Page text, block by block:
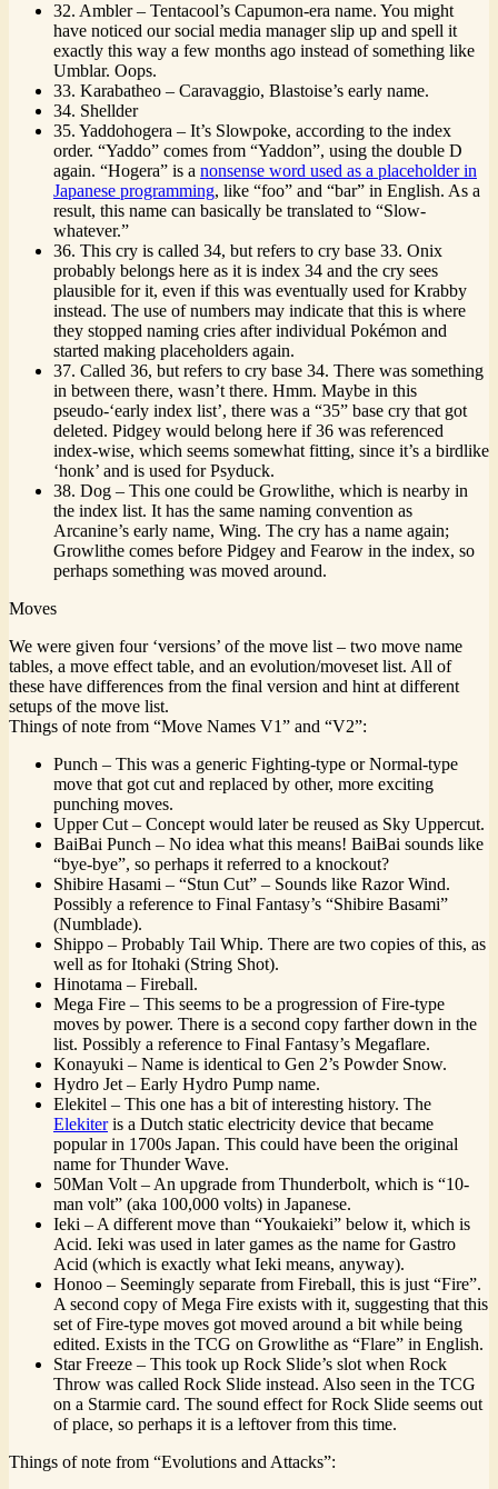
32. Ambler – Tentacool’s Capumon-era name. You might
have noticed our social media manager slip up and spell it
exactly this way a few months ago instead of something like
Umblar. Oops.
33. Karabatheo – Caravaggio, Blastoise’s early name.
34. Shellder
35. Yaddohogera – It’s Slowpoke, according to the index
order. “Yaddo” comes from “Yaddon”, using the double D
again. “Hogera” is a nonsense word used as a placeholder in
Japanese programming, like “foo” and “bar” in English. As a
result, this name can basically be translated to “Slow-
whatever.”
36. This cry is called 34, but refers to cry base 33. Onix
probably belongs here as it is index 34 and the cry sees
plausible for it, even if this was eventually used for Krabby
instead. The use of numbers may indicate that this is where
they stopped naming cries after individual Pokémon and
started making placeholders again.
37. Called 36, but refers to cry base 34. There was something
in between there, wasn’t there. Hmm. Maybe in this
pseudo-‘early index list’, there was a “35” base cry that got
deleted. Pidgey would belong here if 36 was referenced
index-wise, which seems somewhat fitting, since it’s a birdlike
‘honk’ and is used for Psyduck.
38. Dog – This one could be Growlithe, which is nearby in
the index list. It has the same naming convention as
Arcanine’s early name, Wing. The cry has a name again;
Growlithe comes before Pidgey and Fearow in the index, so
perhaps something was moved around.
Moves
We were given four ‘versions’ of the move list – two move name
tables, a move effect table, and an evolution/moveset list. All of
these have differences from the final version and hint at different
setups of the move list.
Things of note from “Move Names V1” and “V2”:
Punch – This was a generic Fighting-type or Normal-type
move that got cut and replaced by other, more exciting
punching moves.
Upper Cut – Concept would later be reused as Sky Uppercut.
BaiBai Punch – No idea what this means! BaiBai sounds like
“bye-bye”, so perhaps it referred to a knockout?
Shibire Hasami – “Stun Cut” – Sounds like Razor Wind.
Possibly a reference to Final Fantasy’s “Shibire Basami”
(Numblade).
Shippo – Probably Tail Whip. There are two copies of this, as
well as for Itohaki (String Shot).
Hinotama – Fireball.
Mega Fire – This seems to be a progression of Fire-type
moves by power. There is a second copy farther down in the
list. Possibly a reference to Final Fantasy’s Megaflare.
Konayuki – Name is identical to Gen 2’s Powder Snow.
Hydro Jet – Early Hydro Pump name.
Elekitel – This one has a bit of interesting history. The
Elekiteris a Dutch static electricity device that became
popular in 1700s Japan. This could have been the original
name for Thunder Wave.
50Man Volt – An upgrade from Thunderbolt, which is “10-
man volt” (aka 100,000 volts) in Japanese.
Ieki – A different move than “Youkaieki” below it, which is
Acid. Ieki was used in later games as the name for Gastro
Acid (which is exactly what Ieki means, anyway).
Honoo – Seemingly separate from Fireball, this is just “Fire”.
A second copy of Mega Fire exists with it, suggesting that this
set of Fire-type moves got moved around a bit while being
edited. Exists in the TCG on Growlithe as “Flare” in English.
Star Freeze – This took up Rock Slide’s slot when Rock
Throw was called Rock Slide instead. Also seen in the TCG
on a Starmie card. The sound effect for Rock Slide seems out
of place, so perhaps it is a leftover from this time.
Things of note from “Evolutions and Attacks”: